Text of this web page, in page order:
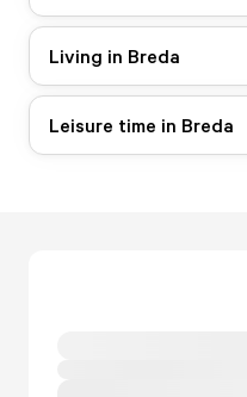
Living in Breda
Leisure time in Breda